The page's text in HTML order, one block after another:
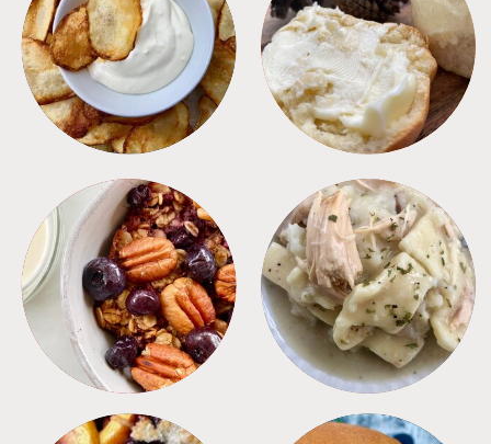
APPETIZERS BREAD
BREAKFAST CROCKPOT